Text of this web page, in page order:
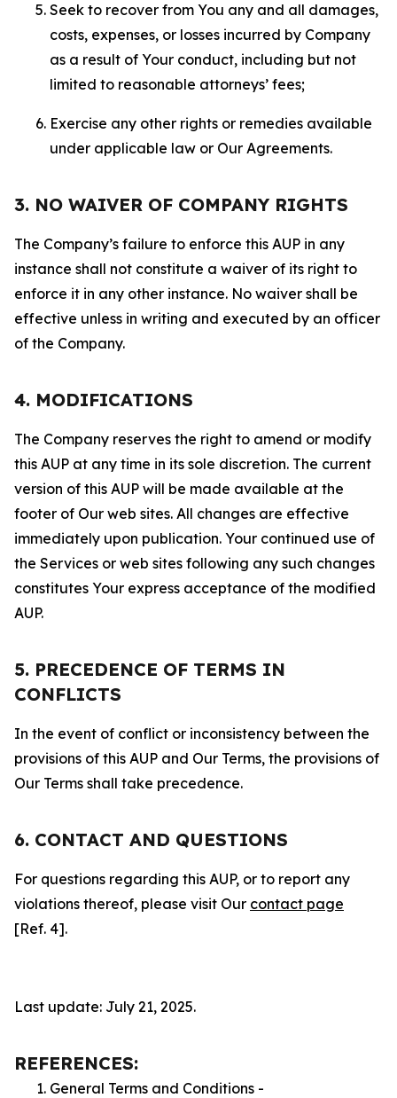
Seek to recover from You any and all damages,
costs, expenses, or losses incurred by Company
as a result of Your conduct, including but not
limited to reasonable attorneys’ fees;
Exercise any other rights or remedies available
under applicable law or Our Agreements.
3. NO WAIVER OF COMPANY RIGHTS
The Company’s failure to enforce this AUP in any
instance shall not constitute a waiver of its right to
enforce it in any other instance. No waiver shall be
effective unless in writing and executed by an officer
of the Company.
4. MODIFICATIONS
The Company reserves the right to amend or modify
this AUP at any time in its sole discretion. The current
version of this AUP will be made available at the
footer of Our web sites. All changes are effective
immediately upon publication. Your continued use of
the Services or web sites following any such changes
constitutes Your express acceptance of the modified
AUP.
5. PRECEDENCE OF TERMS IN
CONFLICTS
In the event of conflict or inconsistency between the
provisions of this AUP and Our Terms, the provisions of
Our Terms shall take precedence.
6. CONTACT AND QUESTIONS
For questions regarding this AUP, or to report any
violations thereof, please visit Our contact page
[Ref. 4].
Last update: July 21, 2025.
REFERENCES:
General Terms and Conditions -